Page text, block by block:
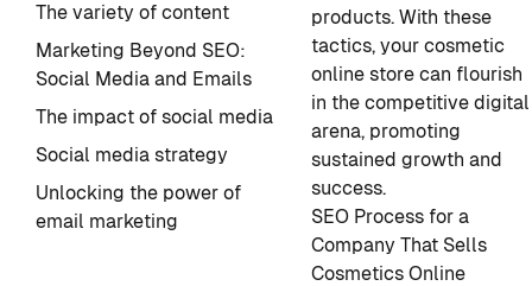
The variety of content
Marketing Beyond SEO:
Social Media and Emails
The impact of social media
Social media strategy
Unlocking the power of
email marketing
products. With these
tactics, your cosmetic
online store can flourish
in the competitive digital
arena, promoting
sustained growth and
success.
SEO Process for a
Company That Sells
Cosmetics Online